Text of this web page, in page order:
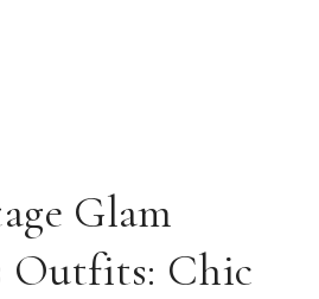
Glam
Outfits: Chic